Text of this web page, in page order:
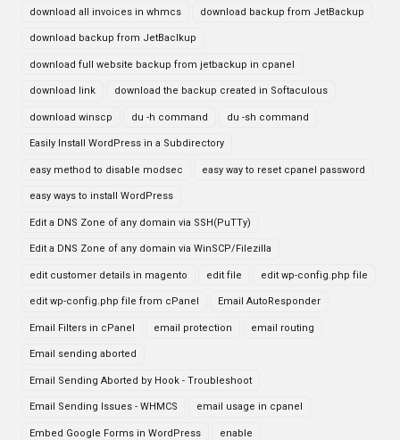
download all invoices in whmcs download backup from JetBackup
download backup from JetBaclkup
download full website backup from jetbackup in cpanel
download link download the backup created in Softaculous
download winscp du -h command du -sh command
Easily Install WordPress in a Subdirectory
easy method to disable modsec easy way to reset cpanel password
easy ways to install WordPress
Edit a DNS Zone of any domain via SSH(PuTTy)
Edit a DNS Zone of any domain via WinSCP/Filezilla
edit customer details in magento edit file edit wp-config.php file
edit wp-config.php file from cPanel Email AutoResponder
Email Filters in cPanel email protection email routing
Email sending aborted
Email Sending Aborted by Hook - Troubleshoot
Email Sending Issues - WHMCS email usage in cpanel
Embed Google Forms in WordPress enable